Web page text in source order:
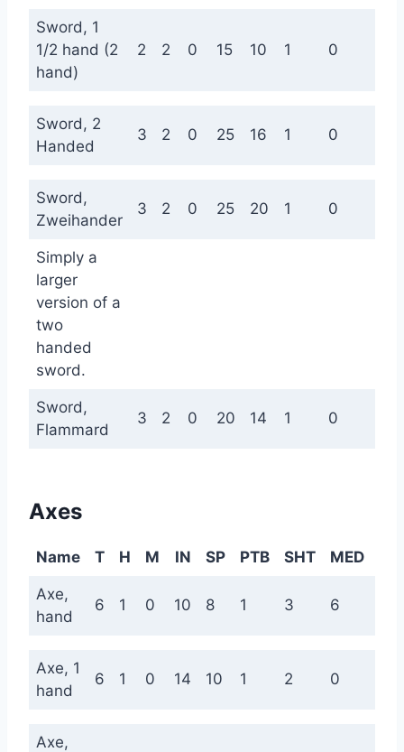
Sword, 1
1/2 hand (2
hand)
2 2 0 15 10 1 0
Sword, 2
Handed
3 2 0 25 16 1 0
Sword,
Zweihander
3 2 0 25 20 1 0
Simply a
larger
version of a
two
handed
sword.
Sword,
Flammard
3 2 0 20 14 1 0
Axes
Name T H M IN SP PTB SHT MED
Axe,
hand
6 1 0 10 8 1 3 6
Axe, 1
hand
6 1 0 14 10 1 2 0
Axe,